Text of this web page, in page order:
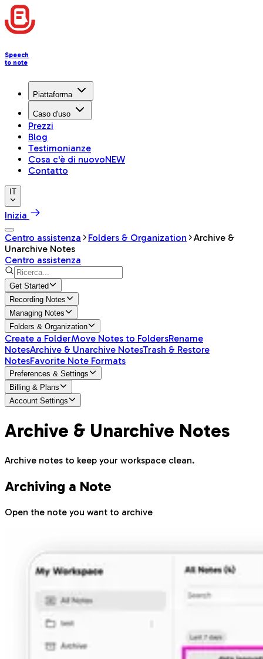
Speech
to note
Piattaforma
Caso d'uso
Prezzi
Blog
Testimonianze
Cosa c'è di nuovoNEW
Contatto
IT
Inizia
Centro assistenza
Folders & Organization
Archive &
Unarchive Notes
Centro assistenza
Get Started
Recording Notes
Managing Notes
Folders & Organization
Create a FolderMove Notes to FoldersRename
NotesArchive & Unarchive NotesTrash & Restore
NotesFavorite Note Formats
Preferences & Settings
Billing & Plans
Account Settings
Archive & Unarchive Notes
Archive notes to keep your workspace clean.
Archiving a Note
Open the note you want to archive